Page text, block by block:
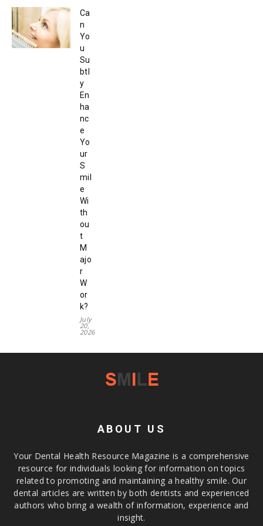
Ca
n
Yo
u
Su
btl
y
En
ha
nc
e
Yo
ur
S
mil
e
Wi
th
ou
t
M
ajo
r
W
or
k?
July
20,
2026
ABOUT US
Your Dental Health Resource Magazine is a comprehensive
resource for individuals looking for information on topics
related to promoting and maintaining a healthy smile. Our
dental articles are written by both dentists and experienced
authors who bring a wealth of information, experience and
insight.